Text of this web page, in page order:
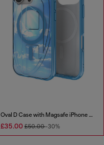
Oval D Case with Magsafe iPhone 16 Pro
£35.00 £50.00-30%